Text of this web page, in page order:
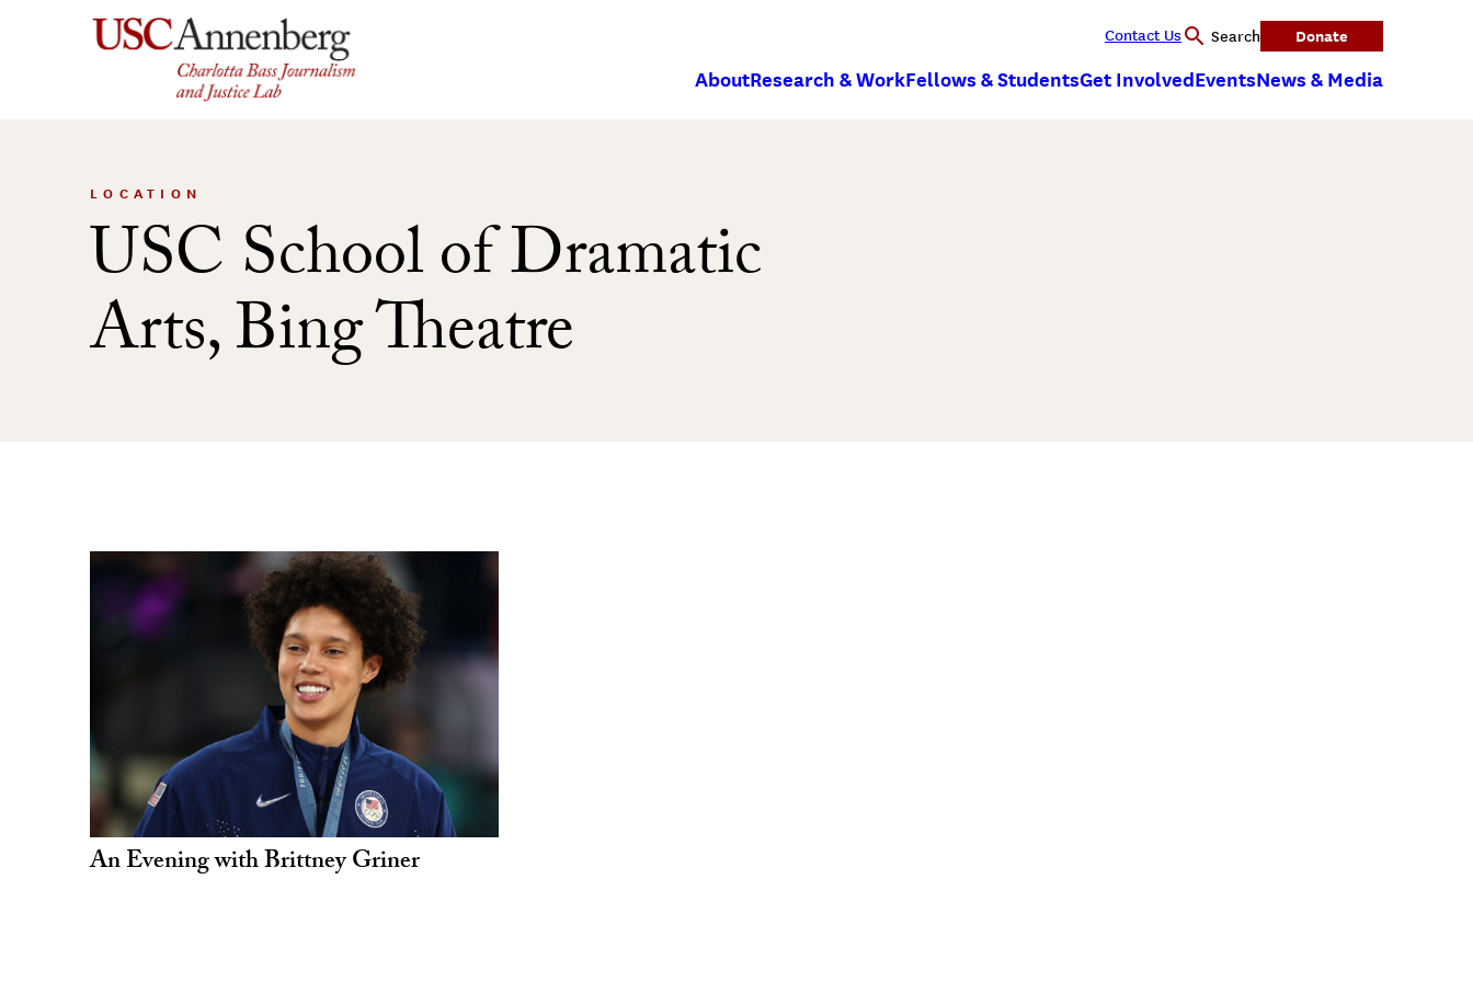
Contact Us Search Donate
AboutResearch & WorkFellows & StudentsGet InvolvedEventsNews & Media
LOCATION
USC School of Dramatic
Arts, Bing Theatre
An Evening with Brittney Griner